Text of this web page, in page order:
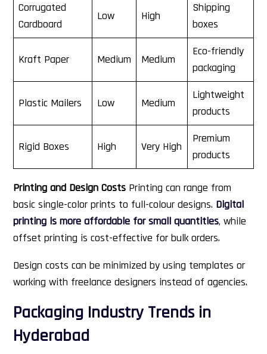
Corrugated
Cardboard
Low High
Shipping
boxes
Kraft Paper Medium Medium
Eco-friendly
packaging
Plastic Mailers Low Medium
Lightweight
products
Rigid Boxes High Very High
Premium
products
Printing and Design Costs Printing can range from
basic single-color prints to full-colour designs. Digital
printing is more affordable for small quantities, while
offset printing is cost-effective for bulk orders.
Design costs can be minimized by using templates or
working with freelance designers instead of agencies.
Packaging Industry Trends in
Hyderabad